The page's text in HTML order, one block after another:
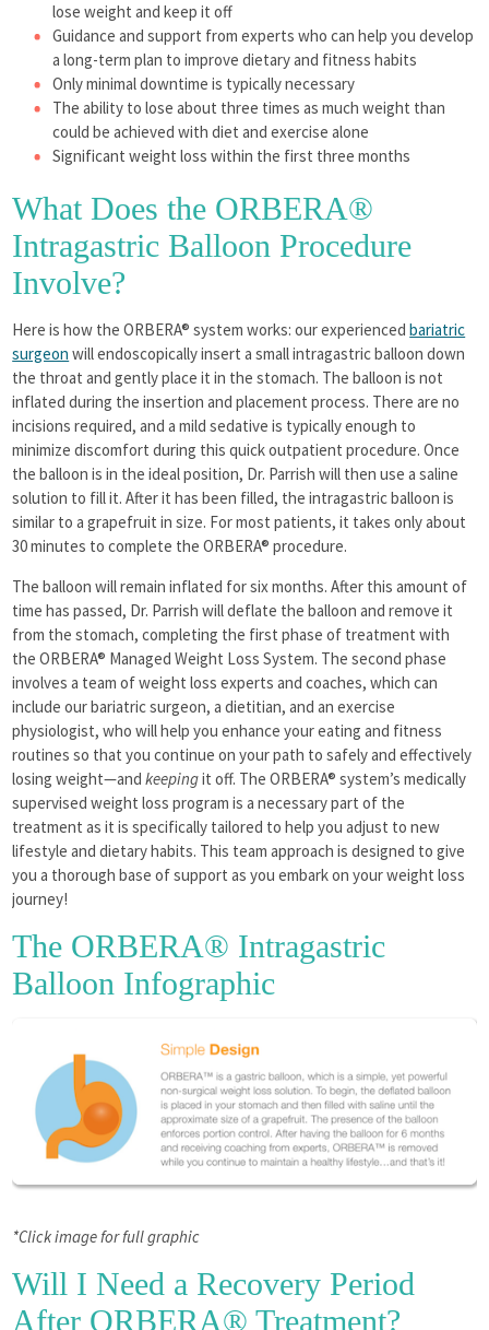
lose weight and keep it off
Guidance and support from experts who can help you develop
a long-term plan to improve dietary and fitness habits
Only minimal downtime is typically necessary
The ability to lose about three times as much weight than
could be achieved with diet and exercise alone
Significant weight loss within the first three months
What Does the ORBERA®
Intragastric Balloon Procedure
Involve?
Here is how the ORBERA® system works: our experiencedbariatric
surgeon will endoscopically insert a small intragastric balloon down
the throat and gently place it in the stomach. The balloon is not
inflated during the insertion and placement process. There are no
incisions required, and a mild sedative is typically enough to
minimize discomfort during this quick outpatient procedure. Once
the balloon is in the ideal position, Dr. Parrish will then use a saline
solution to fill it. After it has been filled, the intragastric balloon is
similar to a grapefruit in size. For most patients, it takes only about
30 minutes to complete the ORBERA® procedure.
The balloon will remain inflated for six months. After this amount of
time has passed, Dr. Parrish will deflate the balloon and remove it
from the stomach, completing the first phase of treatment with
the ORBERA® Managed Weight Loss System. The second phase
involves a team of weight loss experts and coaches, which can
include our bariatric surgeon, a dietitian, and an exercise
physiologist, who will help you enhance your eating and fitness
routines so that you continue on your path to safely and effectively
losing weight—andkeepingit off. The ORBERA® system’s medically
supervised weight loss program is a necessary part of the
treatment as it is specifically tailored to help you adjust to new
lifestyle and dietary habits. This team approach is designed to give
you a thorough base of support as you embark on your weight loss
journey!
The ORBERA® Intragastric
Balloon Infographic
*Click image for full graphic
Will I Need a Recovery Period
After ORBERA® Treatment?